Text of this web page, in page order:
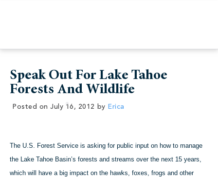
Speak Out For Lake Tahoe
Forests And Wildlife
Posted on July 16, 2012 by Erica
The U.S. Forest Service is asking for public input on how to manage
the Lake Tahoe Basin’s forests and streams over the next 15 years,
which will have a big impact on the hawks, foxes, frogs and other